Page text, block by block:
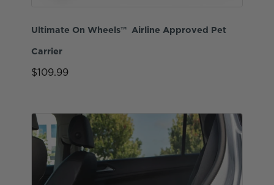
Ultimate On Wheels™ Airline Approved Pet
Carrier
$109.99